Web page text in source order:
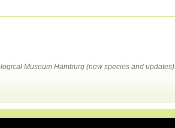
Museum Hamburg (new species and updates).